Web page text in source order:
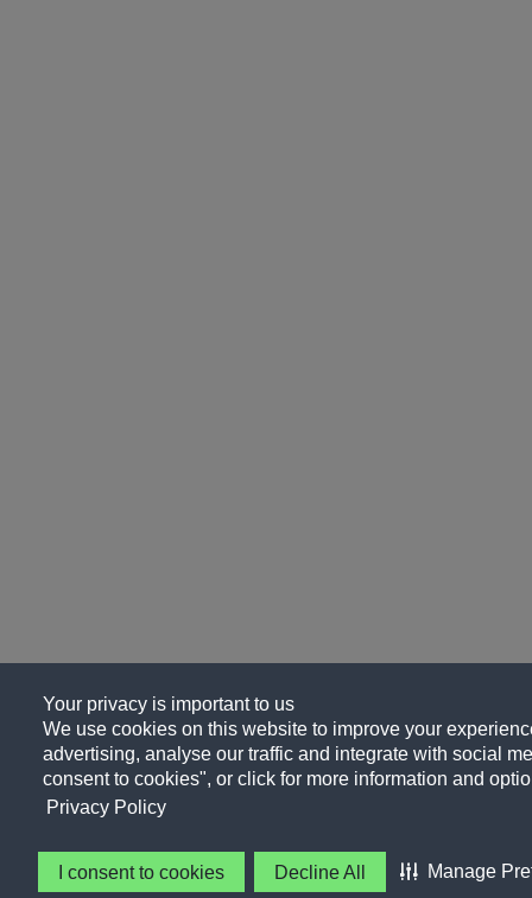
Your privacy is important to us
We use cookies on this website to improve your
advertising, analyse our traffic and integrate with social
consent to cookies", or click for more information and
Privacy Policy
I consent to cookies Decline All Manage